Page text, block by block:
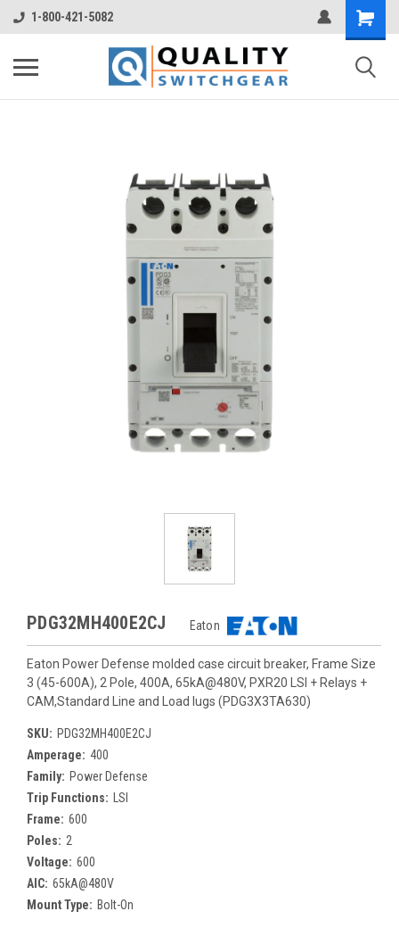
1-800-421-5082
PDG32MH400E2CJ Eaton
Eaton Power Defense molded case circuit breaker, Frame Size
3 (45-600A), 2 Pole, 400A, 65kA@480V, PXR20 LSI + Relays +
CAM,Standard Line and Load lugs (PDG3X3TA630)
SKU: PDG32MH400E2CJ
Amperage: 400
Family: Power Defense
Trip Functions:
LSI
Frame: 600
Poles: 2
Voltage: 600
AIC: 65kA@480V
Mount Type: Bolt-On